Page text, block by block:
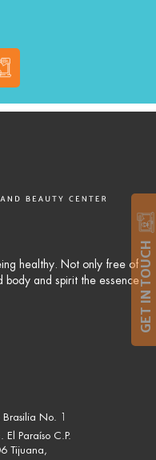
GET IN TOUCH
healthy. Not only free of
and spirit the essence
No. 1
El Paraíso C.P.
Tijuana,